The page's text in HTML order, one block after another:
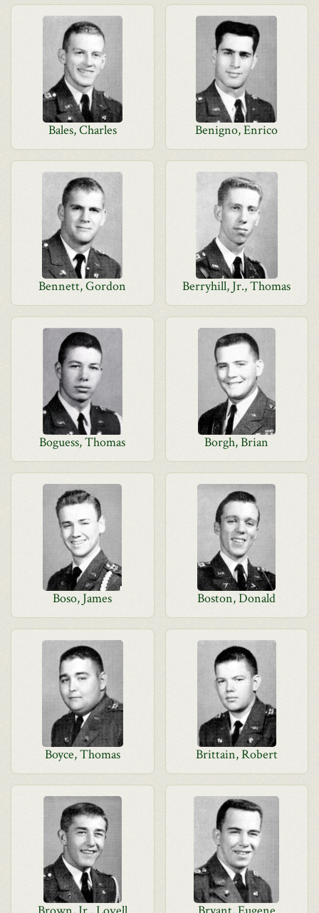
Bales, Charles Benigno, Enrico
Bennett, Gordon Berryhill, Jr., Thomas
Boguess, Thomas Borgh, Brian
Boso, James Boston, Donald
Boyce, Thomas Brittain, Robert